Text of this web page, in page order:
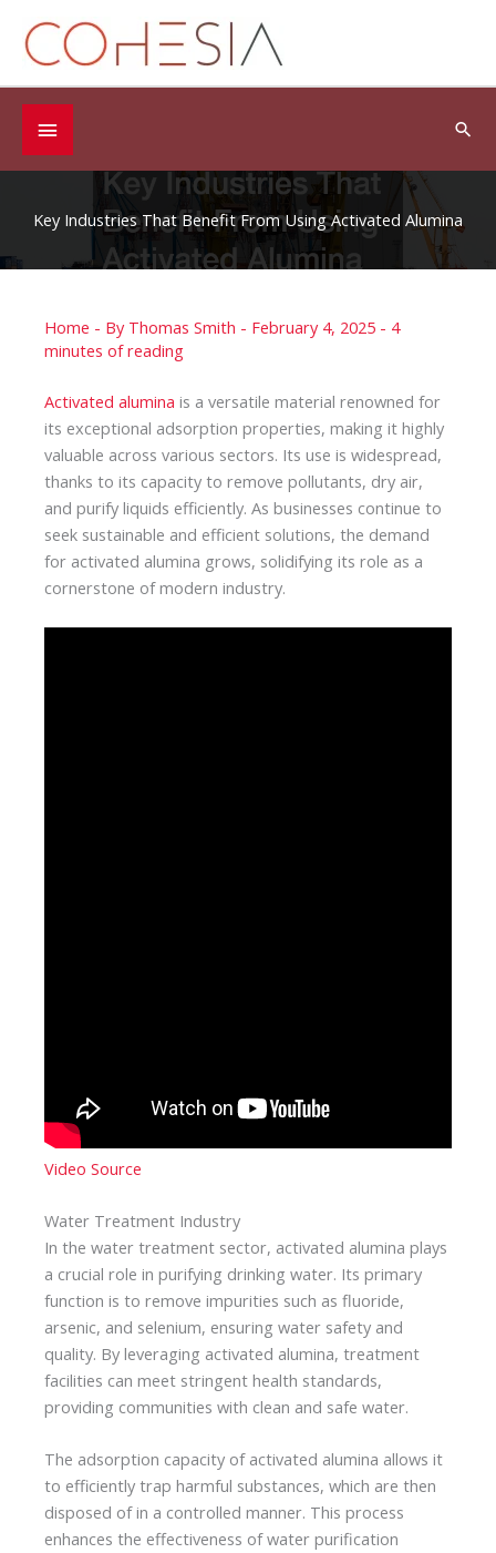
content
Below
Header
Key Industries That Benefit From Using Activated Alumina
Home - By Thomas Smith - February 4, 2025 - 4
minutes of reading
Activated alumina is a versatile material renowned for
its exceptional adsorption properties, making it highly
valuable across various sectors. Its use is widespread,
thanks to its capacity to remove pollutants, dry air,
and purify liquids efficiently. As businesses continue to
seek sustainable and efficient solutions, the demand
for activated alumina grows, solidifying its role as a
cornerstone of modern industry.
Video Source
Water Treatment Industry
In the water treatment sector, activated alumina plays
a crucial role in purifying drinking water. Its primary
function is to remove impurities such as fluoride,
arsenic, and selenium, ensuring water safety and
quality. By leveraging activated alumina, treatment
facilities can meet stringent health standards,
providing communities with clean and safe water.
The adsorption capacity of activated alumina allows it
to efficiently trap harmful substances, which are then
disposed of in a controlled manner. This process
enhances the effectiveness of water purification